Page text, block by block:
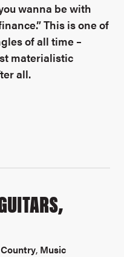
wanna be with
This is one of
of all time –
materialistic
all.
Country, Music